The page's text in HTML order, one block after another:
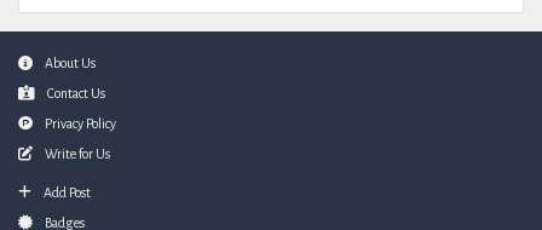
FooterAbout Us
Contact Us
Privacy Policy
Write for Us
Add Post
Badges